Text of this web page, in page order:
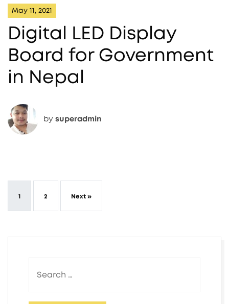
May 11, 2021
Digital LED Display
Board for Government
in Nepal
by superadmin
1 2 Next »